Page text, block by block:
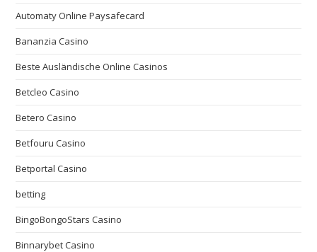
Automaty Online Paysafecard
Bananzia Casino
Beste Ausländische Online Casinos
Betcleo Casino
Betero Casino
Betfouru Casino
Betportal Casino
betting
BingoBongoStars Casino
Binnarybet Casino